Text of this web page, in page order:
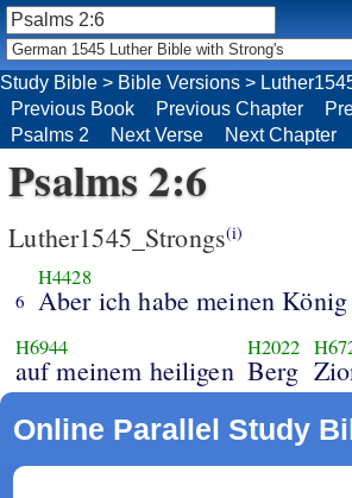
Psalms 2:6
Luther1545_Strongs(i)
6
H4428
Aber ich habe meinen König
H6944
auf meinem heiligen
H2022
Berg
Online Parallel Study
Study Bible > Bible Versions >
Previous Book
Previous Chapter
Psalms 2
Next Verse Next Chapter